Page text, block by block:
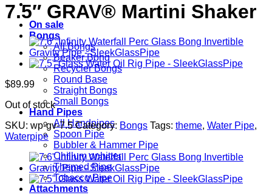
On sale
Bongs
All Bongs
Beaker Bong
Recycler Bongs
Round Base
Straight Bongs
Small Bongs
Hand Pipes
All Handpipes
Spoon Pipe
Bubbler & Hammer Pipe
Chillum onhitter
Themed Pipe
Tobacco Pipe
Attachments
7.5″ GRAV® Martini Shaker
$89.99
Out of stock
SKU: wp-gv-7.5 Category: Bongs Tags: theme, Water Pipe,
Waterpipe